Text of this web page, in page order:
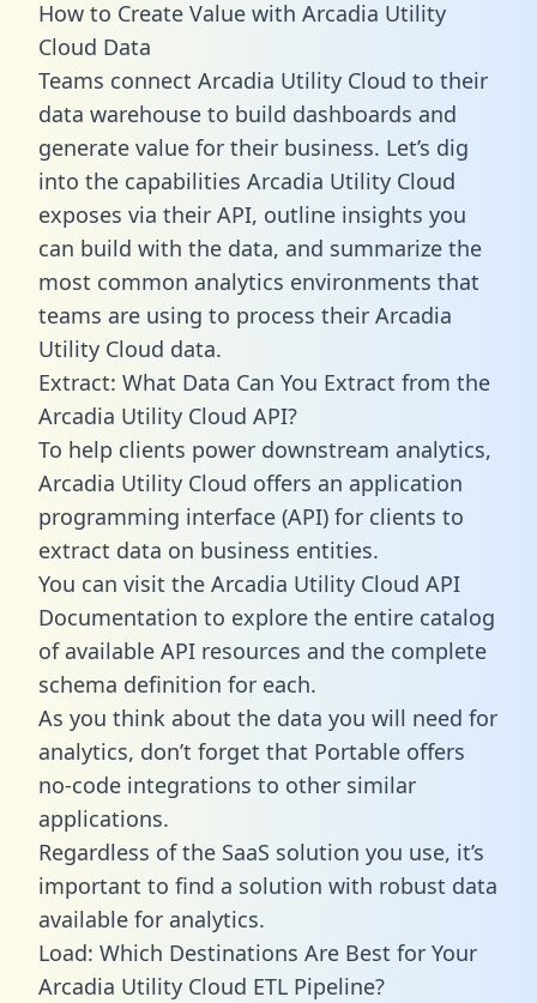
How to Create Value with Arcadia Utility
Cloud Data
Teams connect Arcadia Utility Cloud to their
data warehouse to build dashboards and
generate value for their business. Let’s dig
into the capabilities Arcadia Utility Cloud
exposes via their API, outline insights you
can build with the data, and summarize the
most common analytics environments that
teams are using to process their Arcadia
Utility Cloud data.
Extract: What Data Can You Extract from the
Arcadia Utility Cloud API?
To help clients power downstream analytics,
Arcadia Utility Cloud offers an application
programming interface (API) for clients to
extract data on business entities.
You can visit the Arcadia Utility Cloud API
Documentation to explore the entire catalog
of available API resources and the complete
schema definition for each.
As you think about the data you will need for
analytics, don’t forget that Portable offers
no-code integrations to other similar
applications.
Regardless of the SaaS solution you use, it’s
important to find a solution with robust data
available for analytics.
Load: Which Destinations Are Best for Your
Arcadia Utility Cloud ETL Pipeline?